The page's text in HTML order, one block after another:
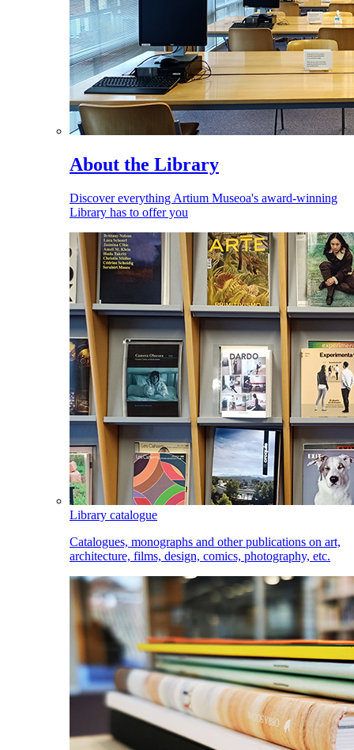
About the Library
Discover everything Artium Museoa's award-winning
Library has to offer you
Library catalogue
Catalogues, monographs and other publications on art,
architecture, films, design, comics, photography, etc.